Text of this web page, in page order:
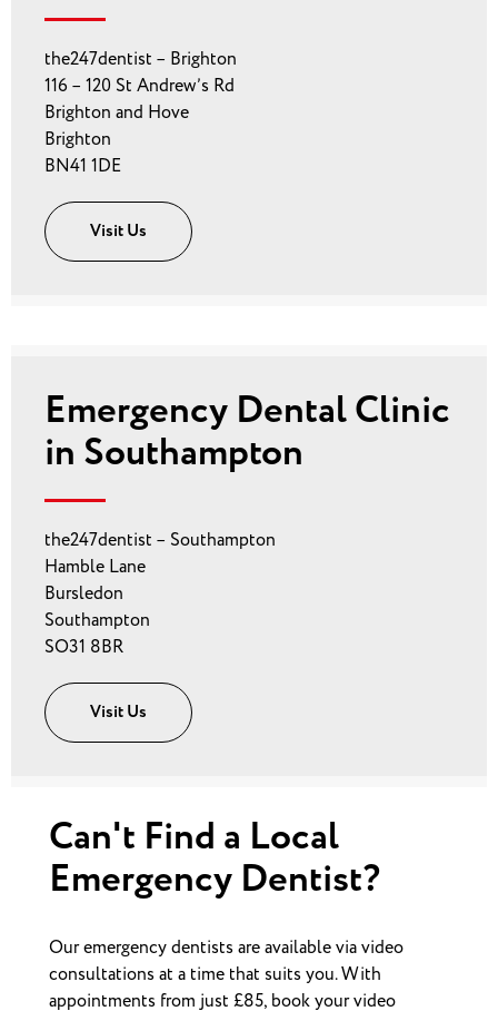
the247dentist – Brighton
116 – 120 St Andrew’s Rd
Brighton and Hove
Brighton
BN41 1DE
Visit Us
Emergency Dental Clinic
in Southampton
the247dentist – Southampton
Hamble Lane
Bursledon
Southampton
SO31 8BR
Visit Us
Can't Find a Local
Emergency Dentist?
Our emergency dentists are available via video
consultations at a time that suits you. With
appointments from just £85, book your video